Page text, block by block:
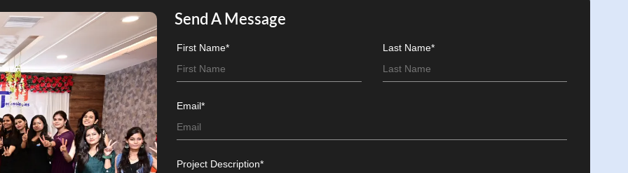
Send A Message
First Name* Last Name*
Email*
Project Description*